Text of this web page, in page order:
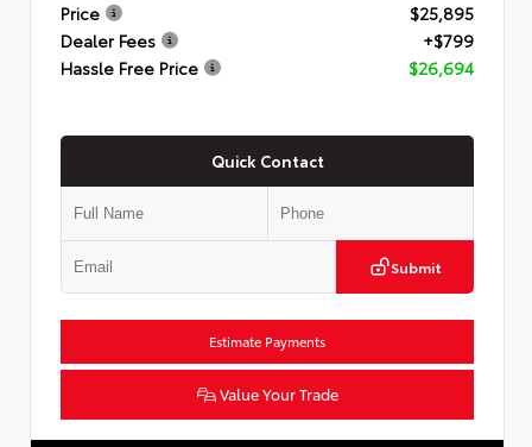
Price
$25,895
Dealer Fees
+$799
Hassle Free Price
$26,694
Quick Contact
Submit
Estimate Payments
Value Your Trade